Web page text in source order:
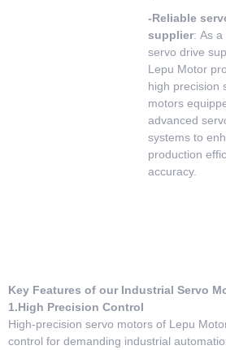
-Reliable
supplier: As a
servo drive
Lepu Motor
high precision
motors
advanced
systems to
production
accuracy.
Key Features of our Industrial Servo
1.High Precision Control
High-precision servo motors of Lepu
control for demanding industrial